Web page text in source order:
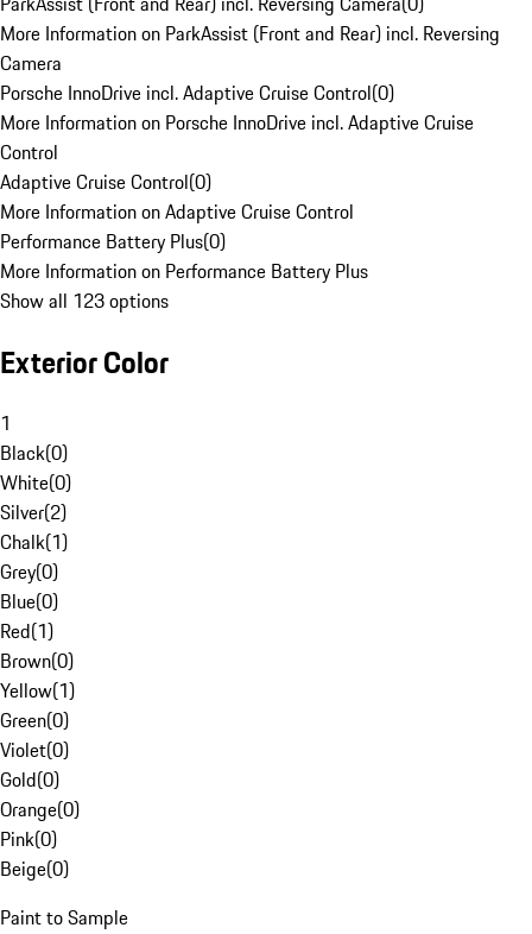
More Information on ParkAssist (Front and Rear) incl. Reversing
Camera
Porsche InnoDrive incl. Adaptive Cruise Control(0)
More Information on Porsche InnoDrive incl. Adaptive Cruise
Control
Adaptive Cruise Control(0)
More Information on Adaptive Cruise Control
Performance Battery Plus(0)
More Information on Performance Battery Plus
Show all 123 options
Exterior Color
1
Black(0)
White(0)
Silver(2)
Chalk(1)
Grey(0)
Blue(0)
Red(1)
Brown(0)
Yellow(1)
Green(0)
Violet(0)
Gold(0)
Orange(0)
Pink(0)
Beige(0)
Paint to Sample